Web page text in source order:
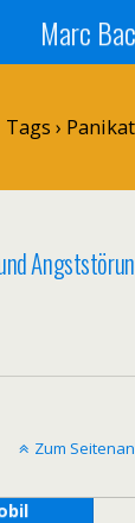
Marc
Tags ›
Zum